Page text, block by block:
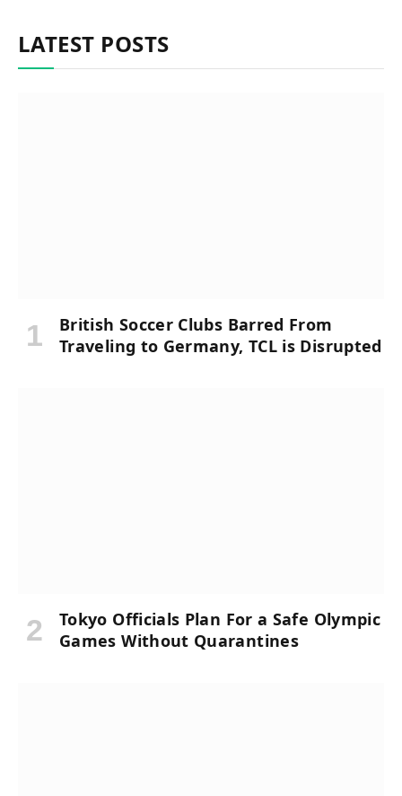
LATEST POSTS
British Soccer Clubs Barred From
Traveling to Germany, TCL is Disrupted
Tokyo Officials Plan For a Safe Olympic
Games Without Quarantines